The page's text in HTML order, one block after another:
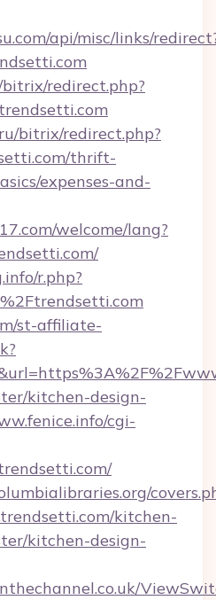
api/misc/links/
redirect.php?
bitrix/redirect.php?
thrift-
expenses-and-
welcome/lang?
r.php?
st-affiliate-
kitchen-design-
cgi-
kitchen-
kitchen-design-